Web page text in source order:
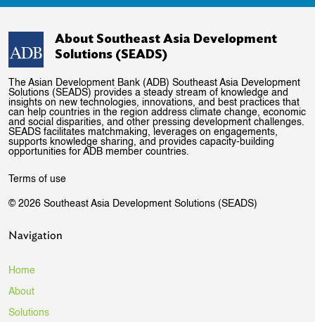
About Southeast Asia Development
Solutions (SEADS)
The Asian Development Bank (ADB) Southeast Asia Development
Solutions (SEADS) provides a steady stream of knowledge and
insights on new technologies, innovations, and best practices that
can help countries in the region address climate change, economic
and social disparities, and other pressing development challenges.
SEADS facilitates matchmaking, leverages on engagements,
supports knowledge sharing, and provides capacity-building
opportunities for ADB member countries.
Terms of use
© 2026 Southeast Asia Development Solutions (SEADS)
Navigation
Home
About
Solutions